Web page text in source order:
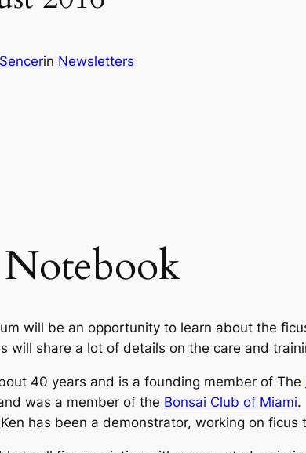
in Newsletters
will be an opportunity to learn about the
will share a lot of details on the care and
40 years and is a founding member of The
was a member of the Bonsai Club of Miami.
has been a demonstrator, working on ficus